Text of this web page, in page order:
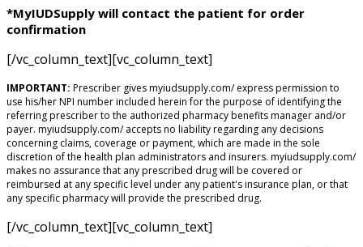
*MyIUDSupply will contact the patient for order
confirmation
[/vc_column_text][vc_column_text]
IMPORTANT: Prescriber gives myiudsupply.com/ express permission to
use his/her NPI number included herein for the purpose of identifying the
referring prescriber to the authorized pharmacy benefits manager and/or
payer. myiudsupply.com/ accepts no liability regarding any decisions
concerning claims, coverage or payment, which are made in the sole
discretion of the health plan administrators and insurers. myiudsupply.com/
makes no assurance that any prescribed drug will be covered or
reimbursed at any specific level under any patient's insurance plan, or that
any specific pharmacy will provide the prescribed drug.
[/vc_column_text][vc_column_text]